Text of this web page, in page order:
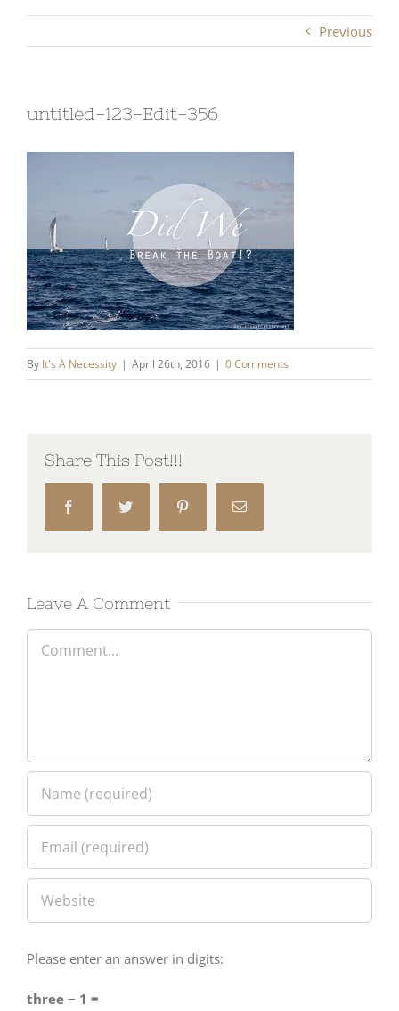
Previous
untitled-123-Edit-356
By It's A Necessity | April 26th, 2016 | 0 Comments
Share This Post!!!
FacebookTwitter Pinterest Email
Leave A Comment
Comment
Please enter an answer in digits:
three − 1 =